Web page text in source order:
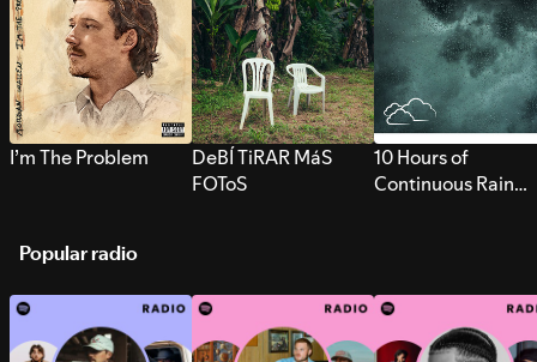
I’m The Problem
DeBÍ TiRAR MáS
FOToS
10 Hours of
Continuous Rain
Popular radio